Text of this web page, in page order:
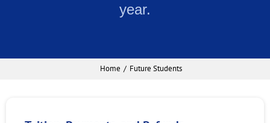
year.
Home Future Students